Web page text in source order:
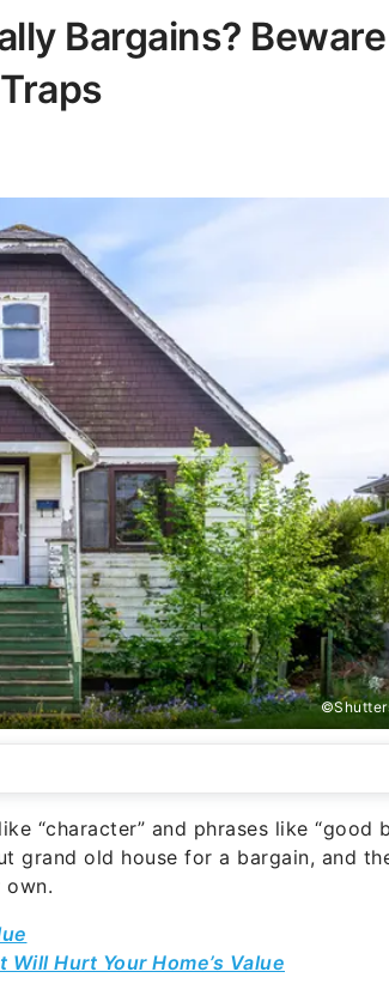
Bargains?
“character” and phrases like “good
grand old house for a bargain, and
own.
Hurt Your Home’s Value